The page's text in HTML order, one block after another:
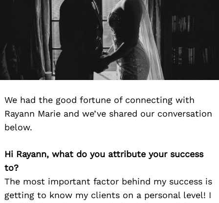
We had the good fortune of connecting with
Rayann Marie and we’ve shared our conversation
below.
Hi Rayann, what do you attribute your success
to?
The most important factor behind my success is
getting to know my clients on a personal level! I